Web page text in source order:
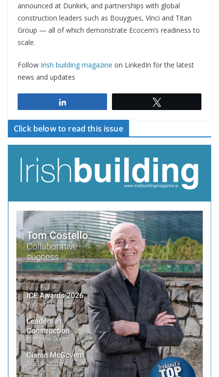
announced at Dunkirk, and partnerships with global
construction leaders such as Bouygues, Vinci and Titan
Group — all of which demonstrate Ecocem’s readiness to
scale.
Follow Irish building magazine on LinkedIn for the latest
news and updates
Click below to read this issue